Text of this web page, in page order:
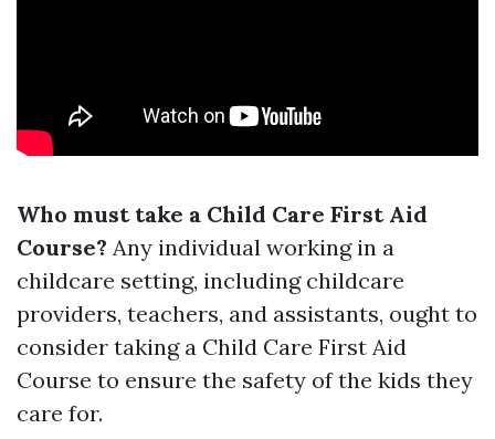
Who must take a Child Care First Aid
Course? Any individual working in a
childcare setting, including childcare
providers, teachers, and assistants, ought to
consider taking a Child Care First Aid
Course to ensure the safety of the kids they
care for.